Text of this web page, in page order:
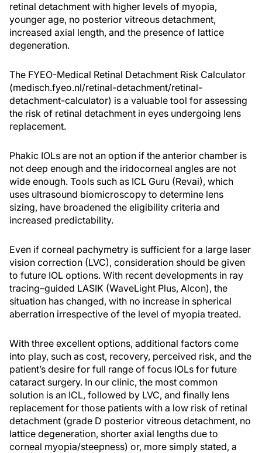
retinal detachment with higher levels of myopia,
younger age, no posterior vitreous detachment,
increased axial length, and the presence of lattice
degeneration.
The FYEO-Medical Retinal Detachment Risk Calculator
(medisch.fyeo.nl/retinal-detachment/retinal-
detachment-calculator) is a valuable tool for assessing
the risk of retinal detachment in eyes undergoing lens
replacement.
Phakic IOLs are not an option if the anterior chamber is
not deep enough and the iridocorneal angles are not
wide enough. Tools such as ICL Guru (Revai), which
uses ultrasound biomicroscopy to determine lens
sizing, have broadened the eligibility criteria and
increased predictability.
Even if corneal pachymetry is sufficient for a large laser
vision correction (LVC), consideration should be given
to future IOL options. With recent developments in ray
tracing–guided LASIK (WaveLight Plus, Alcon), the
situation has changed, with no increase in spherical
aberration irrespective of the level of myopia treated.
With three excellent options, additional factors come
into play, such as cost, recovery, perceived risk, and the
patient’s desire for full range of focus IOLs for future
cataract surgery. In our clinic, the most common
solution is an ICL, followed by LVC, and finally lens
replacement for those patients with a low risk of retinal
detachment (grade D posterior vitreous detachment, no
lattice degeneration, shorter axial lengths due to
corneal myopia/steepness) or, more simply stated, a